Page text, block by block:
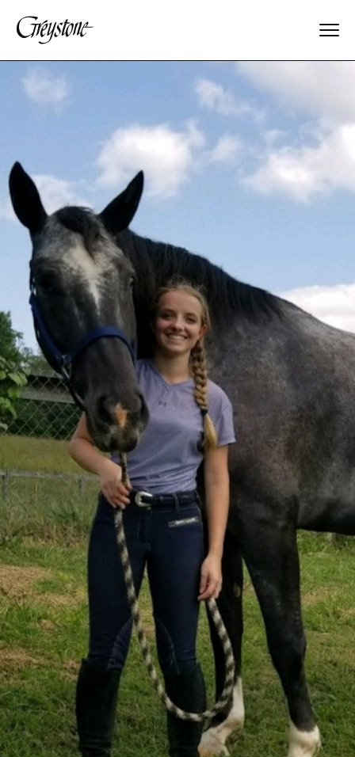
Explore
About Us
Dates & Rates
Parents
Staff
Alumnae
100 Years
Blog
Sessions
Alumnae
Summer Staff
Cooking
Devotions
Contact Us
MY ACCOUNT